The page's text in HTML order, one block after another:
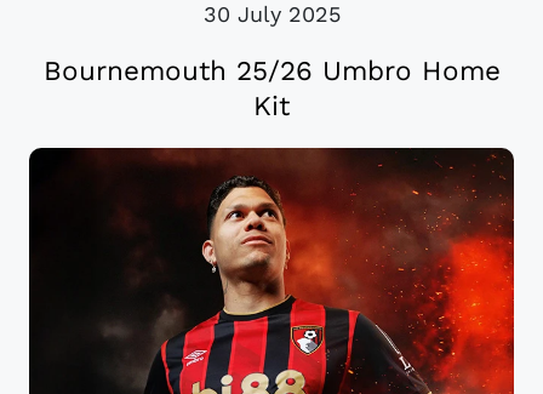
30 July 2025
Bournemouth 25/26 Umbro Home
Kit